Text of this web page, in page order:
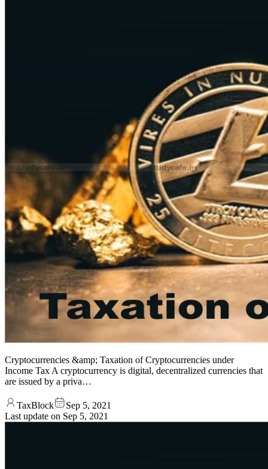
Cryptocurrencies &amp; Taxation of Cryptocurrencies under
Income Tax A cryptocurrency is digital, decentralized currencies that
are issued by a priva…
TaxBlock
Sep 5, 2021
Last update on Sep 5, 2021